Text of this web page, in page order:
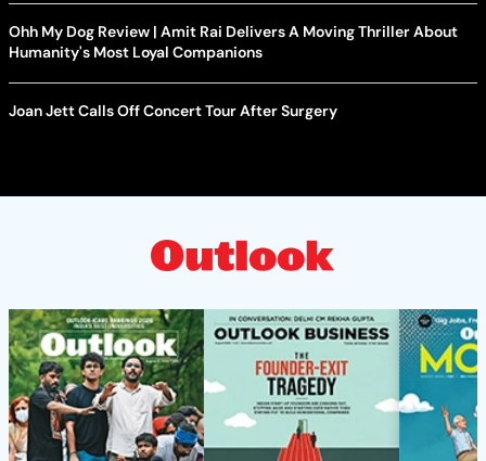
Ohh My Dog Review | Amit Rai Delivers A Moving Thriller About
Humanity's Most Loyal Companions
Joan Jett Calls Off Concert Tour After Surgery